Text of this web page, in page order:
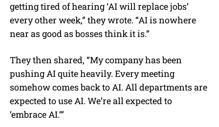
getting tired of hearing ‘AI will replace jobs’
every other week,” they wrote. “AI is nowhere
near as good as bosses think it is.”
They then shared, “My company has been
pushing AI quite heavily. Every meeting
somehow comes back to AI. All departments are
expected to use AI. We’re all expected to
‘embrace AI.’”